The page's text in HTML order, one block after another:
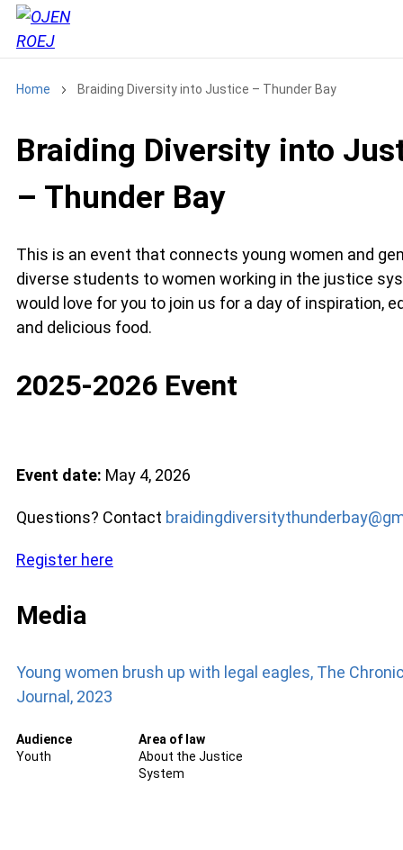
Home Braiding Diversity into Justice – Thunder Bay
Braiding Diversity into
– Thunder Bay
This is an event that connects young women and
diverse students to women working in the justice
would love for you to join us for a day of inspiration,
and delicious food.
2025-2026 Event
Event date: May 4, 2026
Questions? Contact
Register here
Media
Young women brush up with legal eagles, The
Journal, 2023
Audience
Youth
Area of law
About the Justice
System